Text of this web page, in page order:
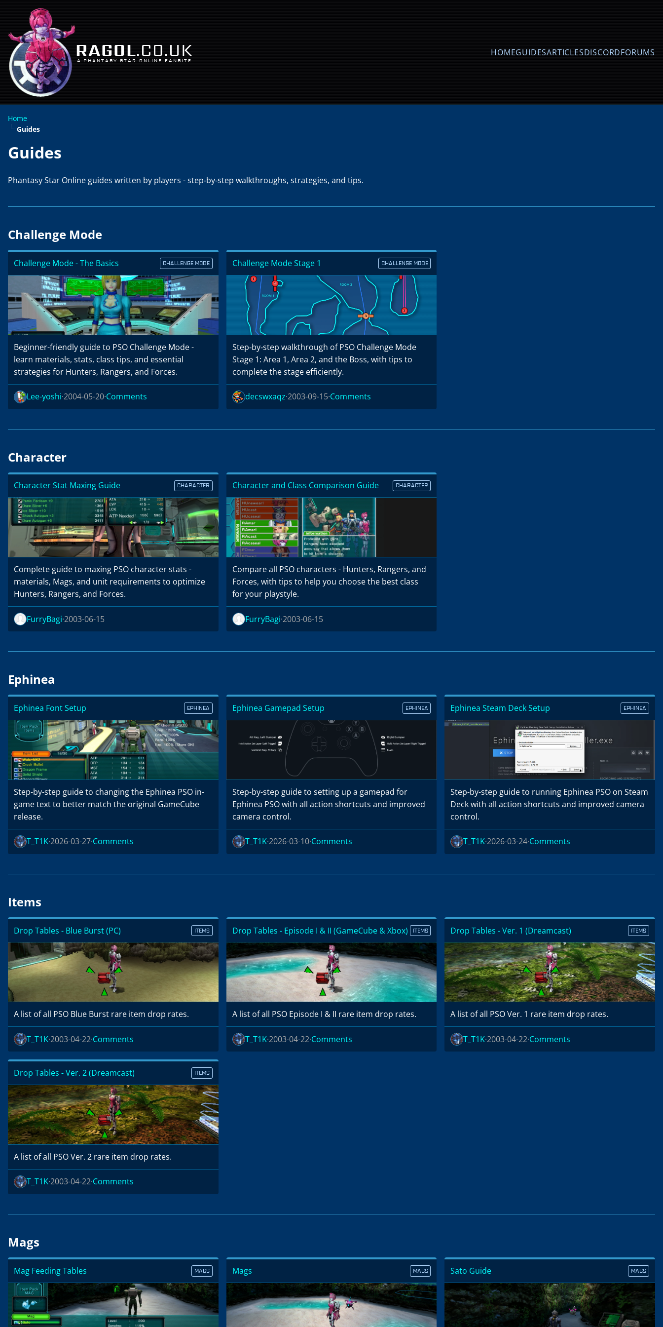
RAGOL.CO.UK
A PHANTASY STAR ONLINE FANSITE
HOMEGUIDESARTICLESDISCORDFORUMS
Home
Guides
Guides
Phantasy Star Online guides written by players - step‑by‑step walkthroughs, strategies, and tips.
Challenge Mode
Challenge Mode - The Basics CHALLENGE MODE
Beginner-friendly guide to PSO Challenge Mode -
learn materials, stats, class tips, and essential
strategies for Hunters, Rangers, and Forces.
Lee-yoshi 2004-05-20 Comments
Challenge Mode Stage 1 CHALLENGE MODE
Step‑by‑step walkthrough of PSO Challenge Mode
Stage 1: Area 1, Area 2, and the Boss, with tips to
complete the stage efficiently.
decswxaqz 2003-09-15 Comments
Character
Character Stat Maxing Guide CHARACTER
Complete guide to maxing PSO character stats -
materials, Mags, and unit requirements to optimize
Hunters, Rangers, and Forces.
FurryBagi 2003-06-15
Character and Class Comparison Guide CHARACTER
Compare all PSO characters - Hunters, Rangers, and
Forces, with tips to help you choose the best class
for your playstyle.
FurryBagi 2003-06-15
Ephinea
Ephinea Font Setup EPHINEA
Step-by-step guide to changing the Ephinea PSO in-
game text to better match the original GameCube
release.
T_T1K2026-03-27 Comments
Ephinea Gamepad Setup EPHINEA
Step-by-step guide to setting up a gamepad for
Ephinea PSO with all action shortcuts and improved
camera control.
T_T1K2026-03-10 Comments
Ephinea Steam Deck Setup EPHINEA
Step-by-step guide to running Ephinea PSO on Steam
Deck with all action shortcuts and improved camera
control.
T_T1K2026-03-24 Comments
Items
Drop Tables - Blue Burst (PC) ITEMS
A list of all PSO Blue Burst rare item drop rates.
T_T1K2003-04-22 Comments
Drop Tables - Episode I & II (GameCube & Xbox) ITEMS
A list of all PSO Episode I & II rare item drop rates.
T_T1K2003-04-22 Comments
Drop Tables - Ver. 1 (Dreamcast) ITEMS
A list of all PSO Ver. 1 rare item drop rates.
T_T1K2003-04-22 Comments
Drop Tables - Ver. 2 (Dreamcast) ITEMS
A list of all PSO Ver. 2 rare item drop rates.
T_T1K2003-04-22 Comments
Mags
Mag Feeding Tables MAGS Mags MAGS Sato Guide MAGS